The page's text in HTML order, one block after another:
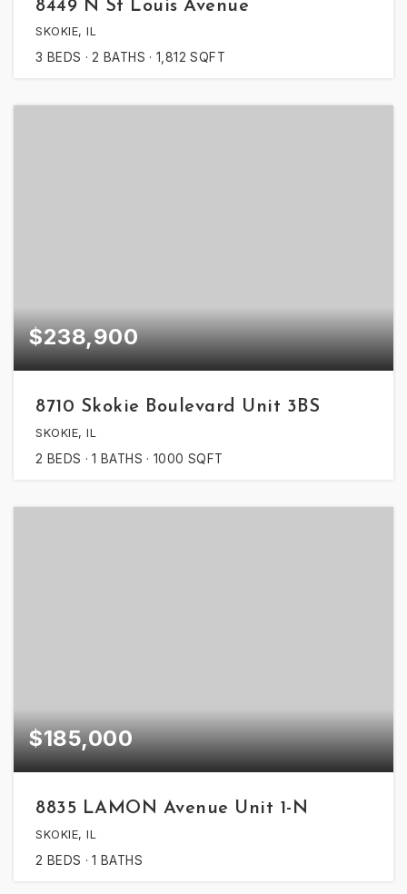
8449 N St Louis Avenue
SKOKIE, IL
3 BEDS 2 BATHS 1,812 SQFT
$238,900
8710 Skokie Boulevard Unit 3BS
SKOKIE, IL
2 BEDS 1 BATHS 1000 SQFT
$185,000
8835 LAMON Avenue Unit 1-N
SKOKIE, IL
2 BEDS 1 BATHS